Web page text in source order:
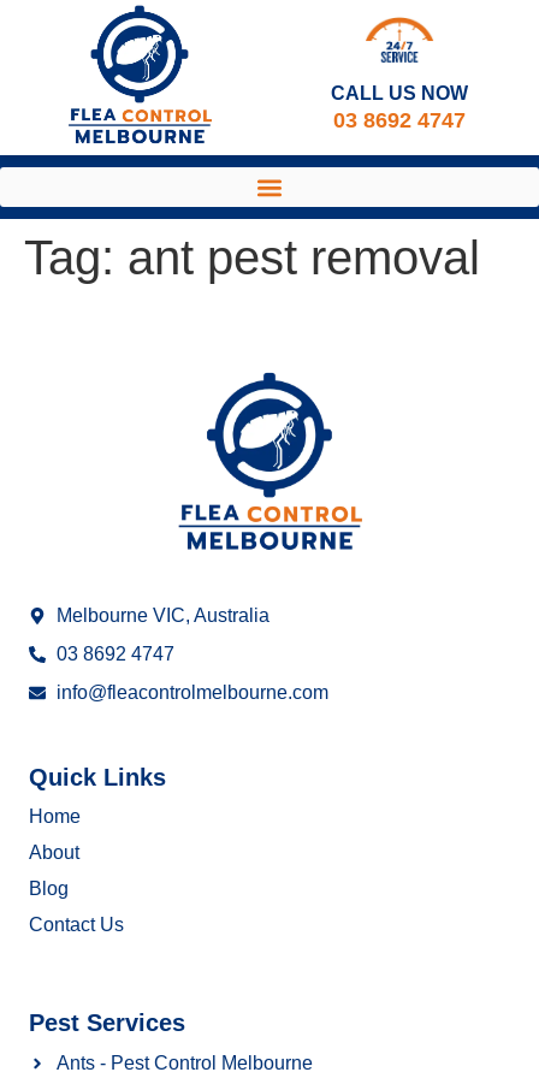
CALL US NOW​
03 8692 4747
Tag: ant pest removal
Melbourne VIC, Australia
03 8692 4747
info@fleacontrolmelbourne.com
Quick Links
Home
About
Blog
Contact Us
Pest Services
Ants - Pest Control Melbourne